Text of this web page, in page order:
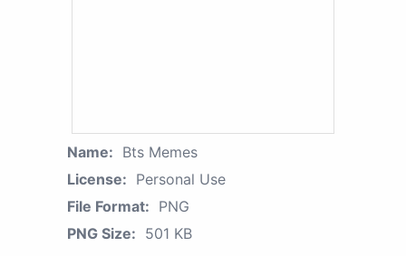
Name: Bts Memes
License: Personal Use
File Format: PNG
PNG Size: 501 KB